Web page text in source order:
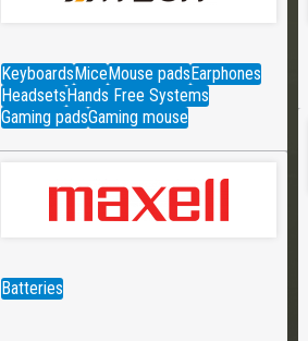
Keyboards Mice Mouse pads Earphones
Headsets Hands Free Systems
Gaming padsGaming mouse
Batteries